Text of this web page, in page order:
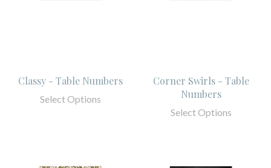
Classy - Table Numbers
Select Options
Corner Swirls - Table
Numbers
Select Options